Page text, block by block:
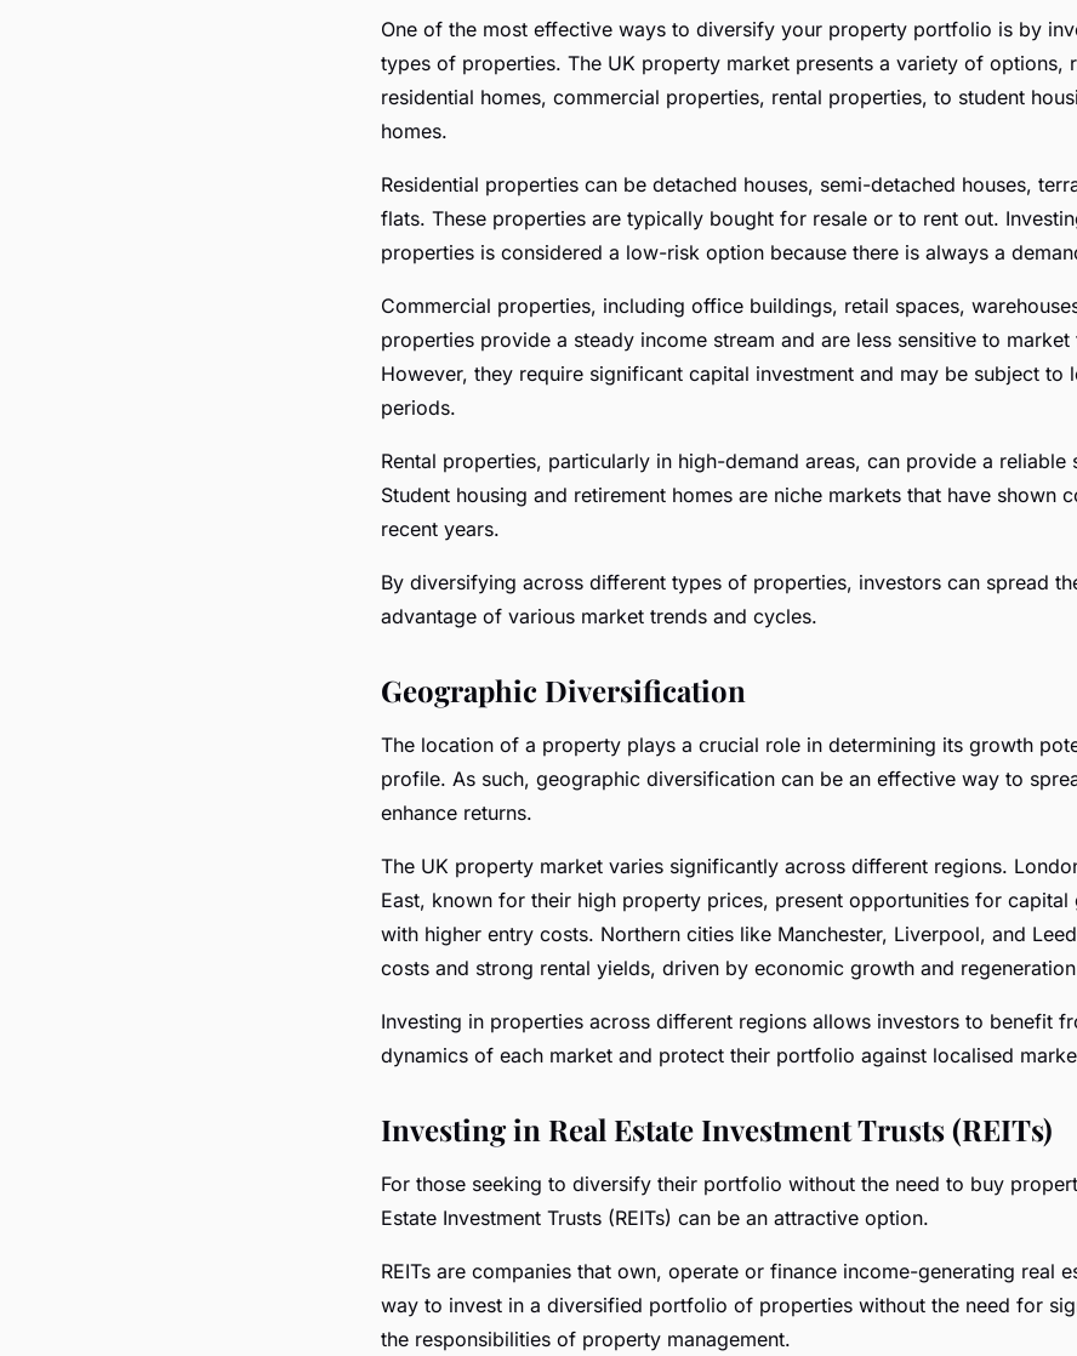
One of the most effective ways to diversify your property portfolio is by
types of properties. The UK property market presents a variety of options,
residential homes, commercial properties, rental properties, to student
homes.
Residential properties can be detached houses, semi-detached houses,
flats. These properties are typically bought for resale or to rent out.
properties is considered a low-risk option because there is always a
Commercial properties, including office buildings, retail spaces,
properties provide a steady income stream and are less sensitive to market
However, they require significant capital investment and may be subject to
periods.
Rental properties, particularly in high-demand areas, can provide a reliable
Student housing and retirement homes are niche markets that have shown
recent years.
By diversifying across different types of properties, investors can spread
advantage of various market trends and cycles.
Geographic Diversification
The location of a property plays a crucial role in determining its growth
profile. As such, geographic diversification can be an effective way to
enhance returns.
The UK property market varies significantly across different regions.
East, known for their high property prices, present opportunities for capital
with higher entry costs. Northern cities like Manchester, Liverpool, and
costs and strong rental yields, driven by economic growth and
Investing in properties across different regions allows investors to benefit
dynamics of each market and protect their portfolio against localised
Investing in Real Estate Investment Trusts (REITs)
For those seeking to diversify their portfolio without the need to buy
Estate Investment Trusts (REITs) can be an attractive option.
REITs are companies that own, operate or finance income-generating real
way to invest in a diversified portfolio of properties without the need for
the responsibilities of property management.